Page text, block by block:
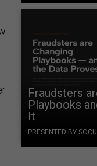
Fraudsters
Playbooks
It
PRESENTED BY